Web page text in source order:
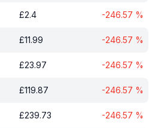
£2.4 -246.57 %
£11.99 -246.57 %
£23.97 -246.57 %
£119.87 -246.57 %
£239.73 -246.57 %